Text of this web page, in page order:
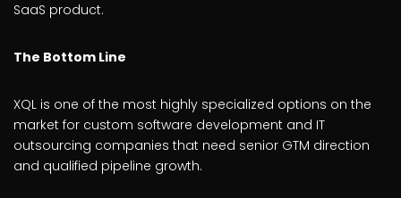
SaaS product.
The Bottom Line
XQL is one of the most highly specialized options on the
market for custom software development and IT
outsourcing companies that need senior GTM direction
and qualified pipeline growth.